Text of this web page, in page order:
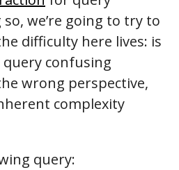
we’re going to try to
difficulty here lives: is
confusing
wrong perspective,
complexity
query: